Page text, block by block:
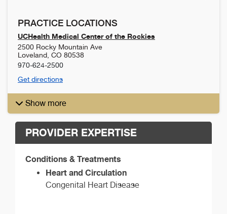
PRACTICE LOCATIONS
UCHealth Medical Center of the Rockies
2500 Rocky Mountain Ave
Loveland CO 80538
970-624-2500
Get directions
Show more
PROVIDER EXPERTISE
Conditions & Treatments
Heart and Circulation
Congenital Heart Disease